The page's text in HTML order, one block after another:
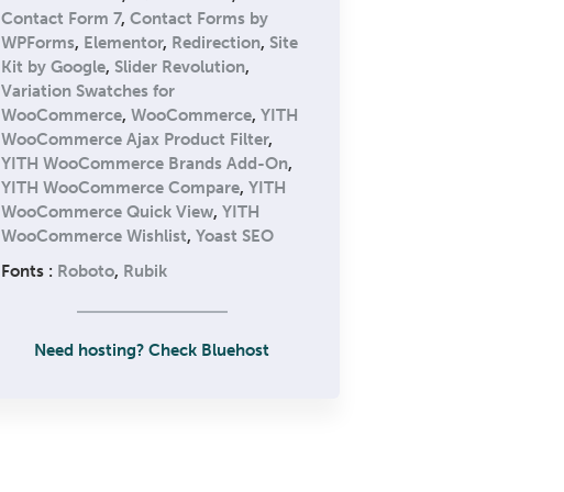
Contact Form 7, Contact Forms by
WPForms, Elementor, Redirection, Site
Kit by Google, Slider Revolution,
Variation Swatches for
WooCommerce, WooCommerce, YITH
WooCommerce Ajax Product Filter,
YITH WooCommerce Brands Add-On,
YITH WooCommerce Compare, YITH
WooCommerce Quick View, YITH
WooCommerce Wishlist, Yoast SEO
Fonts : Roboto, Rubik
Need hosting? Check Bluehost